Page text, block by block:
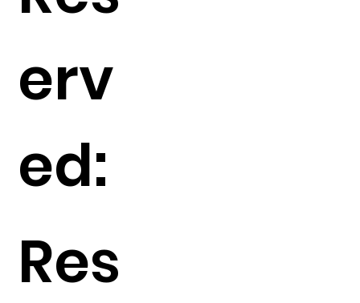
erv
ed:
Res